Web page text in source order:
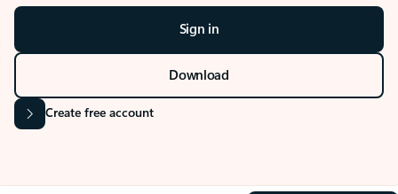
Sign in
Download
Create free account